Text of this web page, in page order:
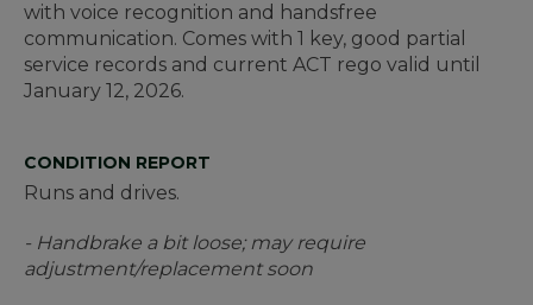
with voice recognition and handsfree
communication. Comes with 1 key, good partial
service records and current ACT rego valid until
January 12, 2026.
CONDITION REPORT
Runs and drives.
- Handbrake a bit loose; may require
adjustment/replacement soon